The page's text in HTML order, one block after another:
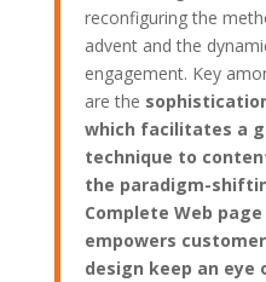
reconfiguring the
advent and the
engagement. Key
are the
which facilitates a
technique to
the paradigm-
Complete Web page
empowers
design keep an eye